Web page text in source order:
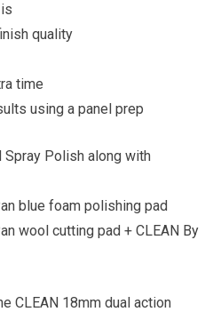
quality
time
using a panel prep
Spray Polish along with
blue foam polishing pad
wool cutting pad + CLEAN By
CLEAN 18mm dual action